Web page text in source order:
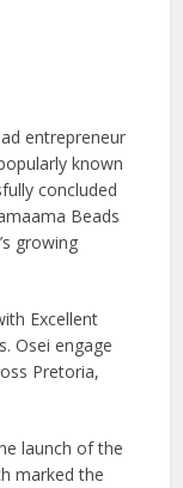
entrepreneur
known
concluded
Beads
growing
Excellent
Osei engage
Pretoria,
launch of the
marked the